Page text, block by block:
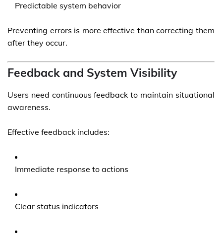
Predictable system behavior
Preventing errors is more effective than correcting them
after they occur.
Feedback and System Visibility
Users need continuous feedback to maintain situational
awareness.
Effective feedback includes:
Immediate response to actions
Clear status indicators